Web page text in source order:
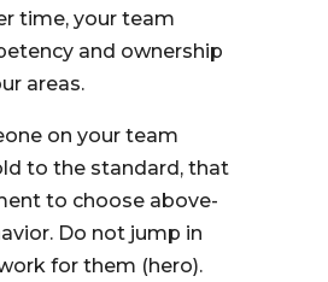
time, your team
and ownership
areas.
on your team
to the standard, that
to choose above-
Do not jump in
for them (hero).